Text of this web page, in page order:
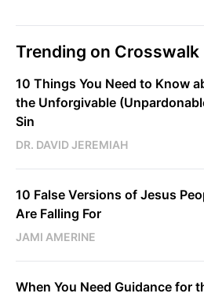
Trending on Crosswalk
10 Things You Need to Know
the Unforgivable
Sin
DR. DAVID JEREMIAH
10 False Versions of Jesus
Are Falling For
JAMI AMERINE
When You Need Guidance for